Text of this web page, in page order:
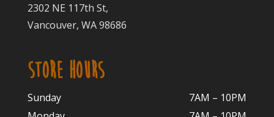
2302 NE 117th St,
Vancouver, WA 98686
STORE HOURS
Sunday
7AM – 10PM